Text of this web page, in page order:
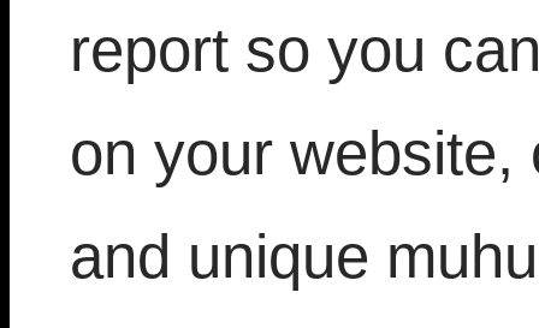
report so you
on your website,
and unique